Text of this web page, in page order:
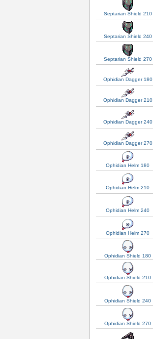
Septarian Shield 210
Septarian Shield 240
Septarian Shield 270
Ophidian Dagger 180
Ophidian Dagger 210
Ophidian Dagger 240
Ophidian Dagger 270
Ophidian Helm 180
Ophidian Helm 210
Ophidian Helm 240
Ophidian Helm 270
Ophidian Shield 180
Ophidian Shield 210
Ophidian Shield 240
Ophidian Shield 270